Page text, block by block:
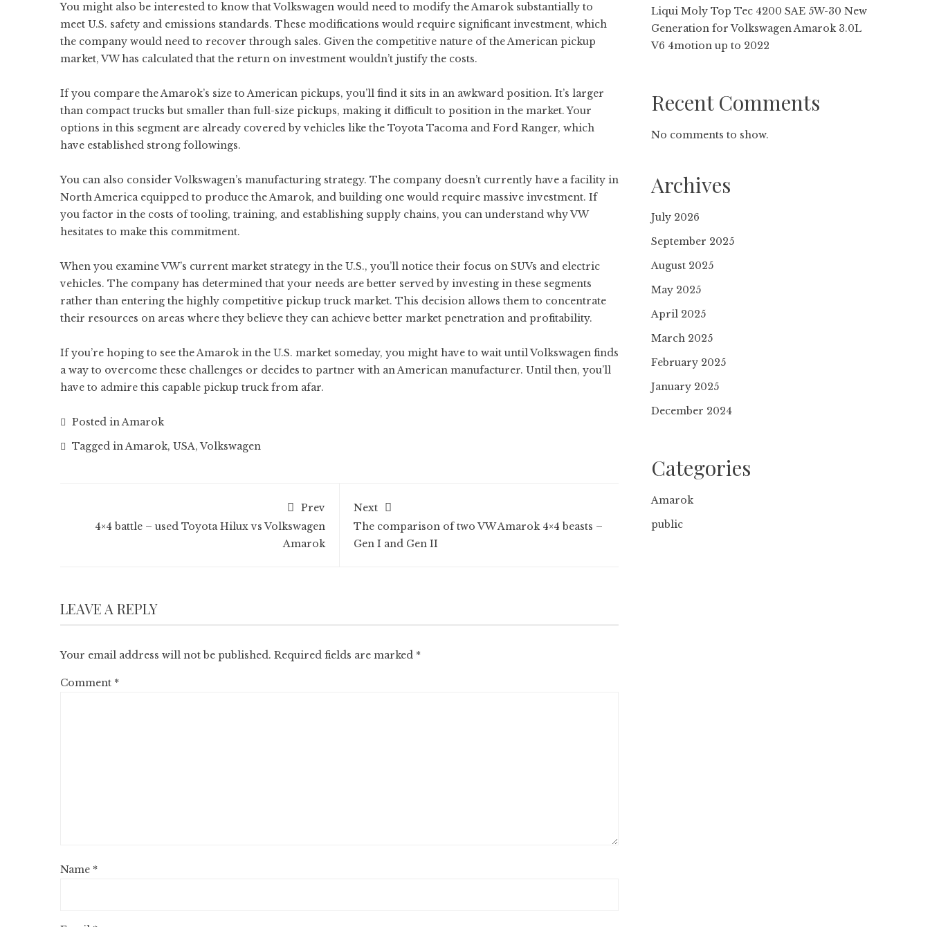
You might also be interested to know that Volkswagen would need to modify the Amarok substantially to
meet U.S. safety and emissions standards. These modifications would require significant investment, which
the company would need to recover through sales. Given the competitive nature of the American pickup
market, VW has calculated that the return on investment wouldn’t justify the costs.
If you compare the Amarok’s size to American pickups, you’ll find it sits in an awkward position. It’s larger
than compact trucks but smaller than full-size pickups, making it difficult to position in the market. Your
options in this segment are already covered by vehicles like the Toyota Tacoma and Ford Ranger, which
have established strong followings.
You can also consider Volkswagen’s manufacturing strategy. The company doesn’t currently have a facility in
North America equipped to produce the Amarok, and building one would require massive investment. If
you factor in the costs of tooling, training, and establishing supply chains, you can understand why VW
hesitates to make this commitment.
When you examine VW’s current market strategy in the U.S., you’ll notice their focus on SUVs and electric
vehicles. The company has determined that your needs are better served by investing in these segments
rather than entering the highly competitive pickup truck market. This decision allows them to concentrate
their resources on areas where they believe they can achieve better market penetration and profitability.
If you’re hoping to see the Amarok in the U.S. market someday, you might have to wait until Volkswagen finds
a way to overcome these challenges or decides to partner with an American manufacturer. Until then, you’ll
have to admire this capable pickup truck from afar.
Posted inAmarok
Tagged inAmarok, USA,Volkswagen
Prev
4×4 battle – used Toyota Hilux vs Volkswagen
Amarok
Next
The comparison of two VW Amarok 4×4 beasts –
Gen I and Gen II
LEAVE A REPLY
Your email address will not be published. Required fields are marked *
Comment *
Name *
Liqui Moly Top Tec 4200 SAE 5W-30 New
Gene­ra­tion for Volkswagen Amarok 3.0L
V6 4motion up to 2022
Recent Comments
No comments to show.
Archives
July 2026
September 2025
August 2025
May 2025
April 2025
March 2025
February 2025
January 2025
December 2024
Categories
Amarok
public